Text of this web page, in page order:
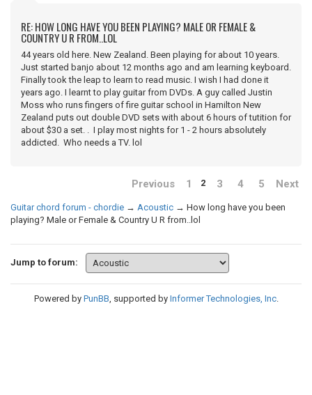
RE: HOW LONG HAVE YOU BEEN PLAYING? MALE OR FEMALE &
COUNTRY U R FROM..LOL
44 years old here. New Zealand. Been playing for about 10 years.
Just started banjo about 12 months ago and am learning keyboard.
Finally took the leap to learn to read music. I wish I had done it
years ago. I learnt to play guitar from DVDs. A guy called Justin
Moss who runs fingers of fire guitar school in Hamilton New
Zealand puts out double DVD sets with about 6 hours of tutition for
about $30 a set. . I play most nights for 1 - 2 hours absolutely
addicted. Who needs a TV. lol
Previous 1 2 3 4 5 Next
Guitar chord forum - chordie → Acoustic → How long have you been
playing? Male or Female & Country U R from..lol
Jump to forum:
Powered by PunBB, supported by Informer Technologies, Inc.